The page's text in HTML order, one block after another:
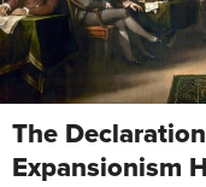
The
Expansionism